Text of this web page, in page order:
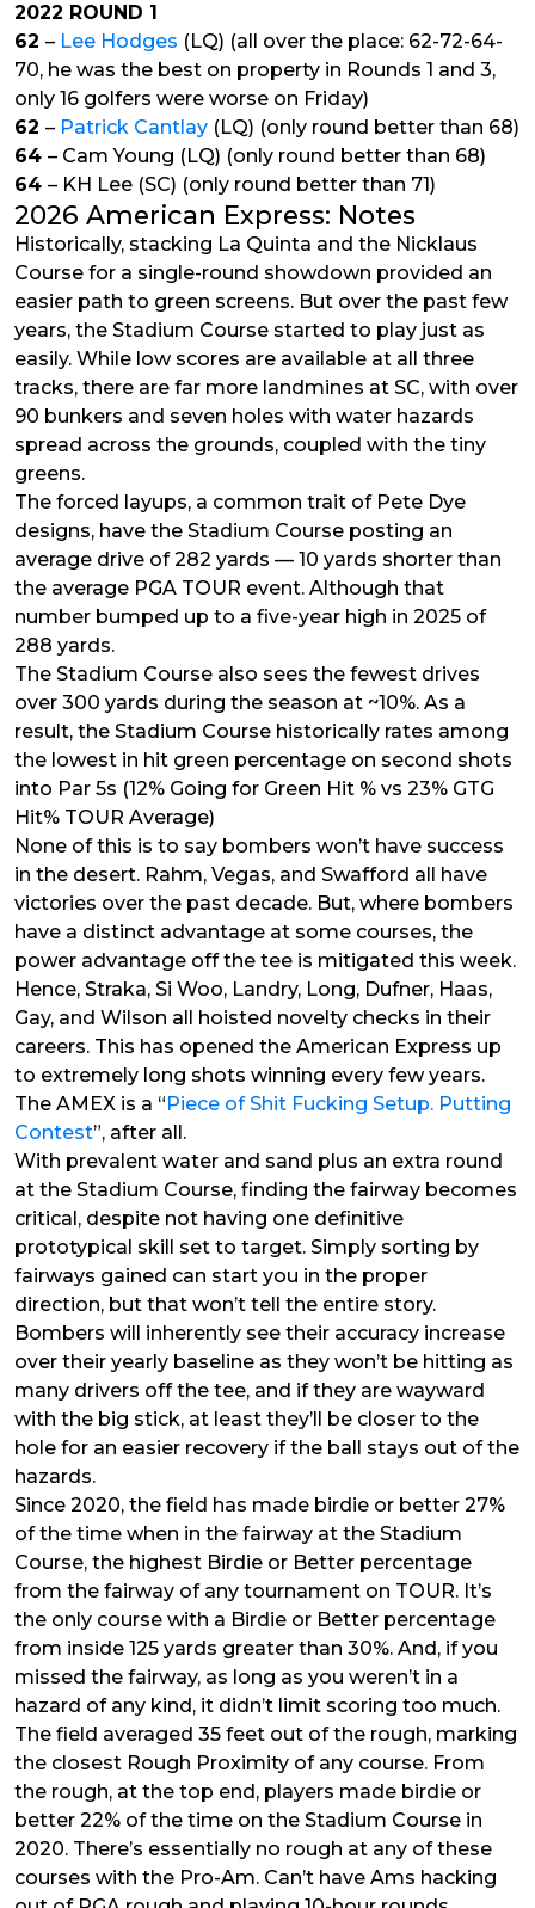
2022 ROUND 1
62 – Lee Hodges (LQ) (all over the place: 62-72-64-
70, he was the best on property in Rounds 1 and 3,
only 16 golfers were worse on Friday)
62 – Patrick Cantlay (LQ) (only round better than 68)
64 – Cam Young (LQ) (only round better than 68)
64 – KH Lee (SC) (only round better than 71)
2026 American Express: Notes
Historically, stacking La Quinta and the Nicklaus
Course for a single-round showdown provided an
easier path to green screens. But over the past few
years, the Stadium Course started to play just as
easily. While low scores are available at all three
tracks, there are far more landmines at SC, with over
90 bunkers and seven holes with water hazards
spread across the grounds, coupled with the tiny
greens.
The forced layups, a common trait of Pete Dye
designs, have the Stadium Course posting an
average drive of 282 yards — 10 yards shorter than
the average PGA TOUR event. Although that
number bumped up to a five-year high in 2025 of
288 yards.
The Stadium Course also sees the fewest drives
over 300 yards during the season at ~10%. As a
result, the Stadium Course historically rates among
the lowest in hit green percentage on second shots
into Par 5s (12% Going for Green Hit % vs 23% GTG
Hit% TOUR Average)
None of this is to say bombers won’t have success
in the desert. Rahm, Vegas, and Swafford all have
victories over the past decade. But, where bombers
have a distinct advantage at some courses, the
power advantage off the tee is mitigated this week.
Hence, Straka, Si Woo, Landry, Long, Dufner, Haas,
Gay, and Wilson all hoisted novelty checks in their
careers. This has opened the American Express up
to extremely long shots winning every few years.
The AMEX is a “Piece of Shit Fucking Setup. Putting
Contest”, after all.
With prevalent water and sand plus an extra round
at the Stadium Course, finding the fairway becomes
critical, despite not having one definitive
prototypical skill set to target. Simply sorting by
fairways gained can start you in the proper
direction, but that won’t tell the entire story.
Bombers will inherently see their accuracy increase
over their yearly baseline as they won’t be hitting as
many drivers off the tee, and if they are wayward
with the big stick, at least they’ll be closer to the
hole for an easier recovery if the ball stays out of the
hazards.
Since 2020, the field has made birdie or better 27%
of the time when in the fairway at the Stadium
Course, the highest Birdie or Better percentage
from the fairway of any tournament on TOUR. It’s
the only course with a Birdie or Better percentage
from inside 125 yards greater than 30%. And, if you
missed the fairway, as long as you weren’t in a
hazard of any kind, it didn’t limit scoring too much.
The field averaged 35 feet out of the rough, marking
the closest Rough Proximity of any course. From
the rough, at the top end, players made birdie or
better 22% of the time on the Stadium Course in
2020. There’s essentially no rough at any of these
courses with the Pro-Am. Can’t have Ams hacking